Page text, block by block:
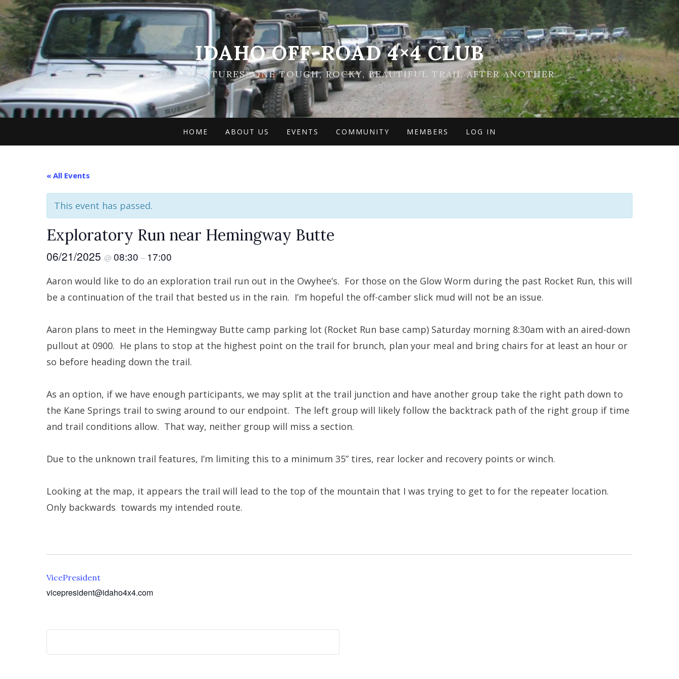
IDAHO OFF-ROAD 4×4 CLUB
OFFROAD ADVENTURES: ONE TOUGH, ROCKY, BEAUTIFUL TRAIL AFTER ANOTHER.
HOME ABOUT US EVENTS COMMUNITY MEMBERS LOG IN
« All Events
This event has passed.
Exploratory Run near Hemingway Butte
06/21/2025 @ 08:30 – 17:00
Aaron would like to do an exploration trail run out in the Owyhee’s. For those on the Glow Worm during the past Rocket Run, this will
be a continuation of the trail that bested us in the rain. I’m hopeful the off-camber slick mud will not be an issue.
Aaron plans to meet in the Hemingway Butte camp parking lot (Rocket Run base camp) Saturday morning 8:30am with an aired-down
pullout at 0900. He plans to stop at the highest point on the trail for brunch, plan your meal and bring chairs for at least an hour or
so before heading down the trail.
As an option, if we have enough participants, we may split at the trail junction and have another group take the right path down to
the Kane Springs trail to swing around to our endpoint. The left group will likely follow the backtrack path of the right group if time
and trail conditions allow. That way, neither group will miss a section.
Due to the unknown trail features, I’m limiting this to a minimum 35” tires, rear locker and recovery points or winch.
Looking at the map, it appears the trail will lead to the top of the mountain that I was trying to get to for the repeater location.
Only backwards towards my intended route.
VicePresident
vicepresident@idaho4x4.com